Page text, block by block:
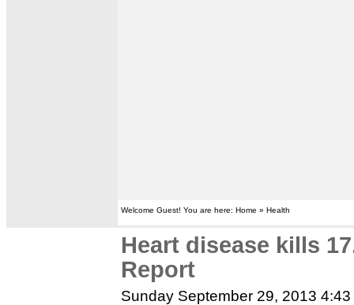
Welcome Guest! You are here: Home » Health
Heart disease kills
Report
Sunday September 29, 2013